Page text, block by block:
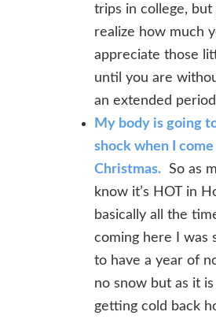
trips in college,
realize how much
appreciate those
until you are
an extended
My body is going
shock when I
Christmas. So as
know it’s HOT in
basically all the
coming here I was
to have a year of
no snow but as it
getting cold back